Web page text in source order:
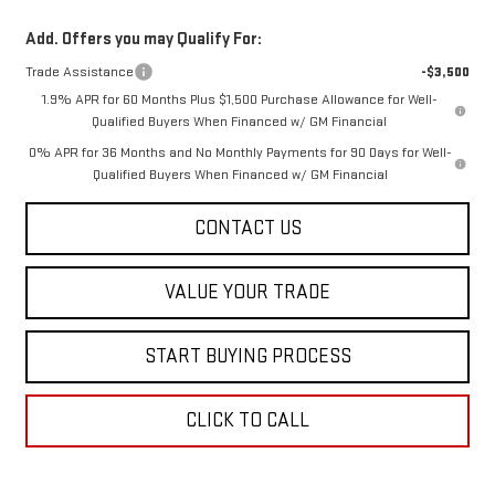
Add. Offers you may Qualify For:
Trade Assistance
-$3,500
1.9% APR for 60 Months Plus $1,500 Purchase Allowance for Well-
Qualified Buyers When Financed w/ GM Financial
0% APR for 36 Months and No Monthly Payments for 90 Days for Well-
Qualified Buyers When Financed w/ GM Financial
CONTACT US
VALUE YOUR TRADE
START BUYING PROCESS
CLICK TO CALL